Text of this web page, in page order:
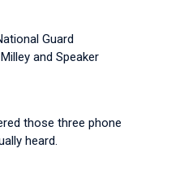
Guard
and Speaker
those three phone
heard.